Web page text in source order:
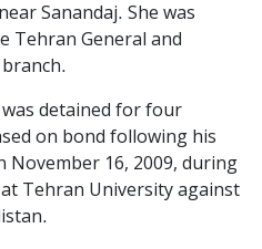
Sanandaj. She was
Tehran General and
detained for four
on bond following his
November 16, 2009, during
Tehran University against